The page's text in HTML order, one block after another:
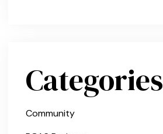
Categories
Community